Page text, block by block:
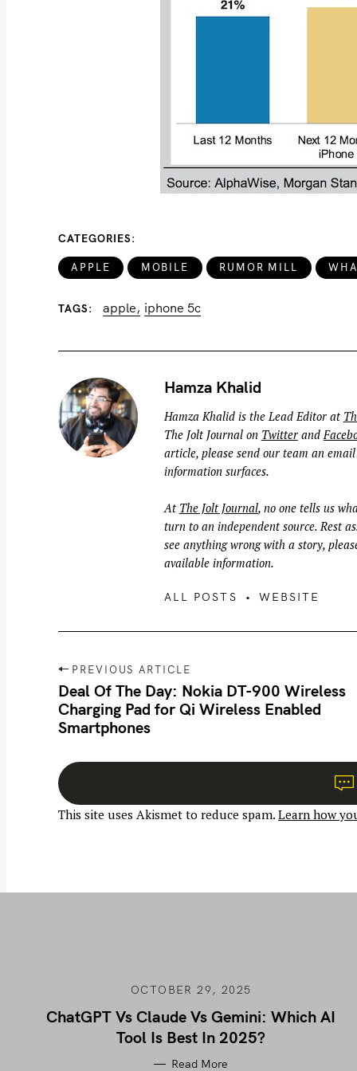
CATEGORIES
APPLE MOBILE RUMOR MILL
TAGS apple iphone 5c
Hamza Khalid
Hamza Khalid is the Lead Editor at
The Jolt Journal on Twitterand
article, please send our team an
information surfaces.
At The Jolt Journal, no one tells us
turn to an independent source. Rest
see anything wrong with a story,
available information.
ALL POSTS WEBSITE
P
o
s
t
a
v
i
t
PREVIOUS ARTICLE
Deal Of The Day: Nokia DT-900 Wireless
Charging Pad for Qi Wireless Enabled
Smartphones
This site uses Akismet to reduce spam.Learn how
OCTOBER 29, 2025
ChatGPT Vs Claude Vs Gemini: Which AI
Tool Is Best In 2025?
Read More